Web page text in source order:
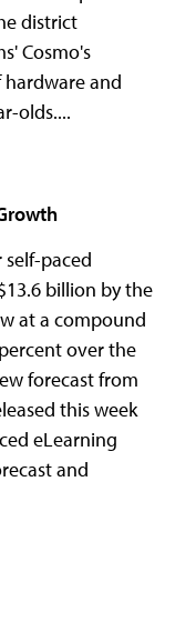
district
Cosmo's
and
olds....
paced
billion by the
at a compound
over the
forecast from
this week
eLearning
and